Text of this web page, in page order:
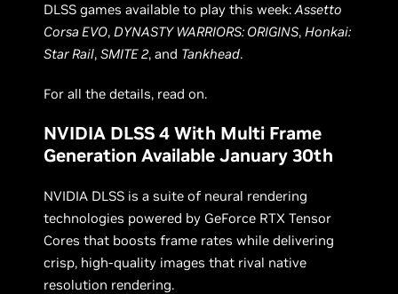
DLSS games available to play this week:Assetto
Corsa EVO,DYNASTY WARRIORS: ORIGINS,Honkai:
Star Rail,SMITE 2, and Tankhead.
For all the details, read on.
NVIDIA DLSS 4 With Multi Frame
Generation Available January 30th
NVIDIA DLSS is a suite of neural rendering
technologies powered by GeForce RTX Tensor
Cores that boosts frame rates while delivering
crisp, high-quality images that rival native
resolution rendering.